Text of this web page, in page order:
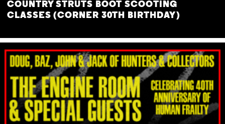
COUNTRY STRUTS BOOT SCOOTING
CLASSES (CORNER 30TH BIRTHDAY)